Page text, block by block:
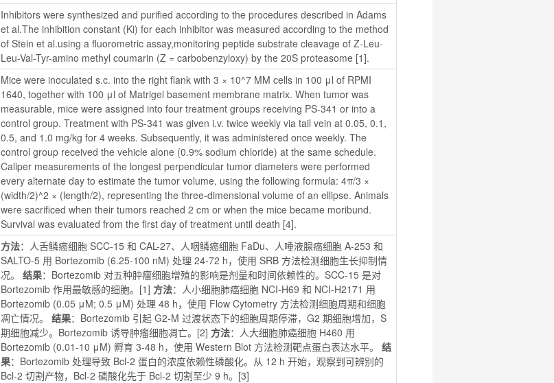
Inhibitors were synthesized and purified according to the procedures described in Adams
et al.The inhibition constant (Ki) for each inhibitor was measured according to the method
of Stein et al.using a fluorometric assay,monitoring peptide substrate cleavage of Z-Leu-
Leu-Val-Tyr-amino methyl coumarin (Z = carbobenzyloxy) by the 20S proteasome [1].
Mice were inoculated s.c. into the right flank with 3 × 10^7 MM cells in 100 μl of RPMI
1640, together with 100 μl of Matrigel basement membrane matrix. When tumor was
measurable, mice were assigned into four treatment groups receiving PS-341 or into a
control group. Treatment with PS-341 was given i.v. twice weekly via tail vein at 0.05, 0.1,
0.5, and 1.0 mg/kg for 4 weeks. Subsequently, it was administered once weekly. The
control group received the vehicle alone (0.9% sodium chloride) at the same schedule.
Caliper measurements of the longest perpendicular tumor diameters were performed
every alternate day to estimate the tumor volume, using the following formula: 4π/3 ×
(width/2)^2 × (length/2), representing the three-dimensional volume of an ellipse. Animals
were sacrificed when their tumors reached 2 cm or when the mice became moribund.
Survival was evaluated from the first day of treatment until death [4].
方法：人舌鳞癌细胞 SCC-15 和 CAL-27、人咽鳞癌细胞 FaDu、人唾液腺癌细胞 A-253 和
SALTO-5 用 Bortezomib (6.25-100 nM) 处理 24-72 h，使用 SRB 方法检测细胞生长抑制情
况。 结果：Bortezomib 对五种肿瘤细胞增殖的影响是剂量和时间依赖性的。SCC-15 是对
Bortezomib 作用最敏感的细胞。[1] 方法：人小细胞肺癌细胞 NCI-H69 和 NCI-H2171 用
Bortezomib (0.05 μM; 0.5 μM) 处理 48 h，使用 Flow Cytometry 方法检测细胞周期和细胞
凋亡情况。 结果：Bortezomib 引起 G2-M 过渡状态下的细胞周期停滞，G2 期细胞增加，S
期细胞减少。Bortezomib 诱导肿瘤细胞凋亡。[2] 方法：人大细胞肺癌细胞 H460 用
Bortezomib (0.01-10 μM) 孵育 3-48 h，使用 Western Blot 方法检测靶点蛋白表达水平。 结
果：Bortezomib 处理导致 Bcl-2 蛋白的浓度依赖性磷酸化。从 12 h 开始，观察到可辨别的
Bcl-2 切割产物，Bcl-2 磷酸化先于 Bcl-2 切割至少 9 h。[3]